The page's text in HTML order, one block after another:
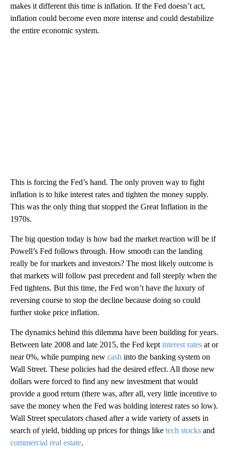
makes it different this time is inflation. If the Fed doesn’t act,
inflation could become even more intense and could destabilize
the entire economic system.
This is forcing the Fed’s hand. The only proven way to fight
inflation is to hike interest rates and tighten the money supply.
This was the only thing that stopped the Great Inflation in the
1970s.
The big question today is how bad the market reaction will be if
Powell’s Fed follows through. How smooth can the landing
really be for markets and investors? The most likely outcome is
that markets will follow past precedent and fall steeply when the
Fed tightens. But this time, the Fed won’t have the luxury of
reversing course to stop the decline because doing so could
further stoke price inflation.
The dynamics behind this dilemma have been building for years.
Between late 2008 and late 2015, the Fed kept interest rates at or
near 0%, while pumping new cash into the banking system on
Wall Street. These policies had the desired effect. All those new
dollars were forced to find any new investment that would
provide a good return (there was, after all, very little incentive to
save the money when the Fed was holding interest rates so low).
Wall Street speculators chased after a wide variety of assets in
search of yield, bidding up prices for things like tech stocks and
commercial real estate.